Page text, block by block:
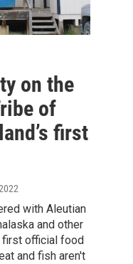
on the
of
first
with Aleutian
and other
first official food
and fish aren't